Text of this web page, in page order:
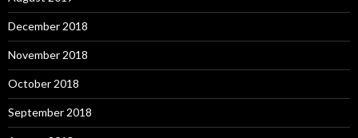
December 2018
November 2018
October 2018
September 2018